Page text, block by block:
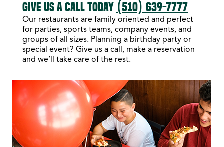
GIVE US A CALL TODAY (510) 639-7777
Our restaurants are family oriented and perfect
for parties, sports teams, company events, and
groups of all sizes. Planning a birthday party or
special event? Give us a call, make a reservation
and we’ll take care of the rest.